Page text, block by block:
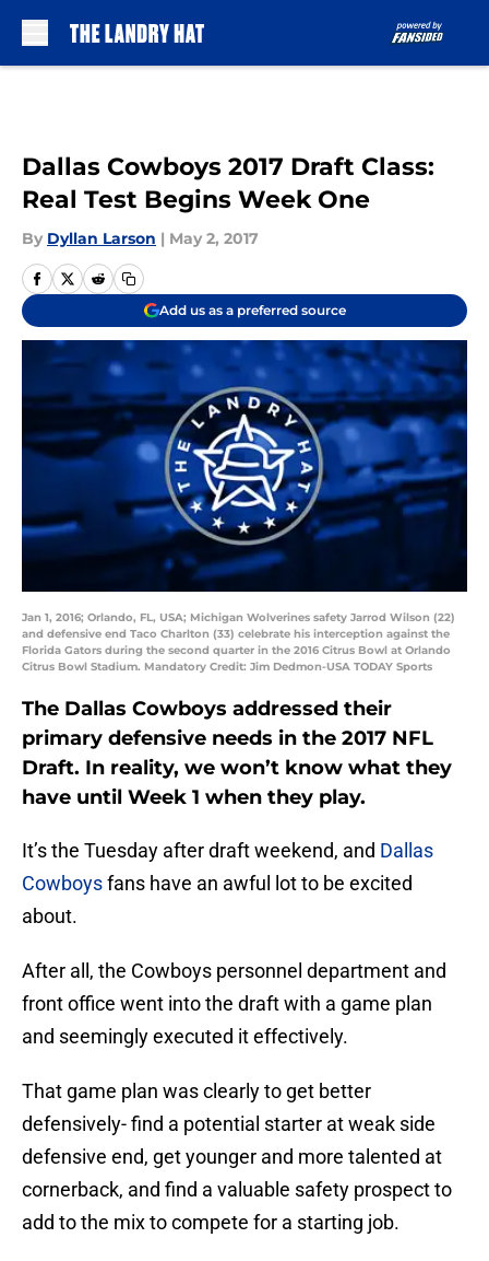
Dallas Cowboys 2017 Draft Class:
Real Test Begins Week One
By Dyllan Larson | May 2, 2017
Add us as a preferred source
Jan 1, 2016; Orlando, FL, USA; Michigan Wolverines safety Jarrod Wilson (22)
and defensive end Taco Charlton (33) celebrate his interception against the
Florida Gators during the second quarter in the 2016 Citrus Bowl at Orlando
Citrus Bowl Stadium. Mandatory Credit: Jim Dedmon-USA TODAY Sports
The Dallas Cowboys addressed their
primary defensive needs in the 2017 NFL
Draft. In reality, we won’t know what they
have until Week 1 when they play.
It’s the Tuesday after draft weekend, and Dallas
Cowboysfans have an awful lot to be excited
about.
After all, the Cowboys personnel department and
front office went into the draft with a game plan
and seemingly executed it effectively.
That game plan was clearly to get better
defensively- find a potential starter at weak side
defensive end, get younger and more talented at
cornerback, and find a valuable safety prospect to
add to the mix to compete for a starting job.